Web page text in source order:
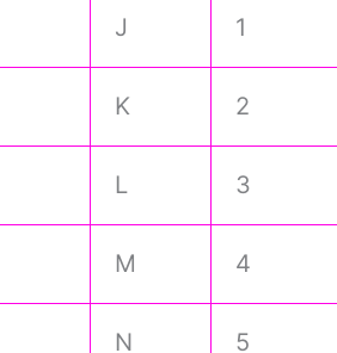
J 1
K 2
L 3
M 4
N 5